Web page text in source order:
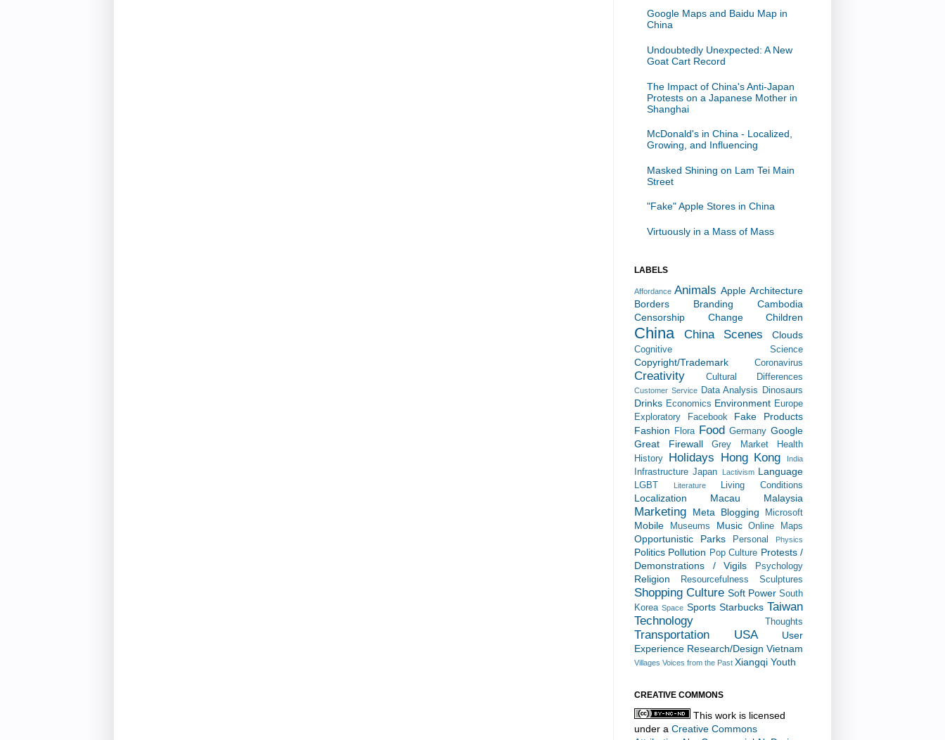
Google Maps and Baidu Map in
China
Undoubtedly Unexpected: A New
Goat Cart Record
The Impact of China's Anti-Japan
Protests on a Japanese Mother in
Shanghai
McDonald's in China - Localized,
Growing, and Influencing
Masked Shining on Lam Tei Main
Street
"Fake" Apple Stores in China
Virtuously in a Mass of Mass
LABELS
Affordance Animals Apple Architecture
Borders
Branding
Cambodia
Censorship
Change Children
China China Scenes Clouds
Cognitive Science
Copyright/Trademark Coronavirus
Creativity Cultural Differences
Customer Service Data Analysis Dinosaurs
Drinks Economics Environment Europe
Exploratory
Facebook
Fake Products
Fashion
Flora Food Germany Google
Great Firewall
Grey Market
Health
History
Holidays Hong Kong India
Infrastructure Japan Lactivism Language
LGBT Literature Living Conditions
Localization Macau Malaysia
Marketing Meta Blogging Microsoft
Mobile Museums Music Online Maps
Opportunistic Parks Personal Physics
Politics Pollution Pop Culture Protests /
Demonstrations / Vigils
Psychology
Religion Resourcefulness Sculptures
Shopping Culture Soft Power South
Korea Space Sports Starbucks Taiwan
Technology
Thoughts
Transportation USA
User
Experience Research/Design Vietnam
Villages Voices from the Past Xiangqi Youth
CREATIVE COMMONS
This work is licensed
under a Creative Commons